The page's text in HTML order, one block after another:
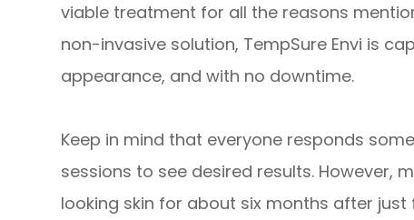
viable treatment for all the reasons
non-invasive solution, TempSure Envi is
appearance, and with no downtime.
Keep in mind that everyone responds
sessions to see desired results. However,
looking skin for about six months after just